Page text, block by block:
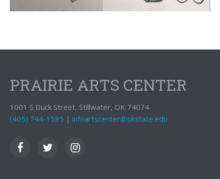
PRAIRIE ARTS CENTER
1001 S Duck Street, Stillwater, OK 74074
(405) 744-1535 | infoartscenter@okstate.edu